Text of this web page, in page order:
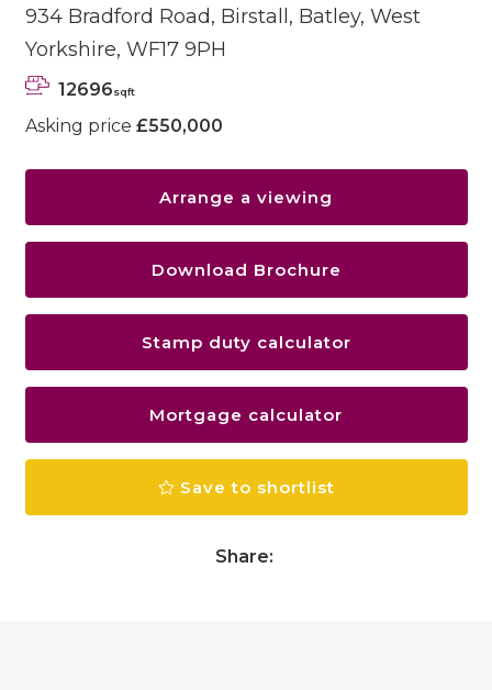
934 Bradford Road, Birstall, Batley, West
Yorkshire, WF17 9PH
12696sqft
Asking price £550,000
Arrange a viewing
Download Brochure
Stamp duty calculator
Mortgage calculator
Save to shortlist
Share: